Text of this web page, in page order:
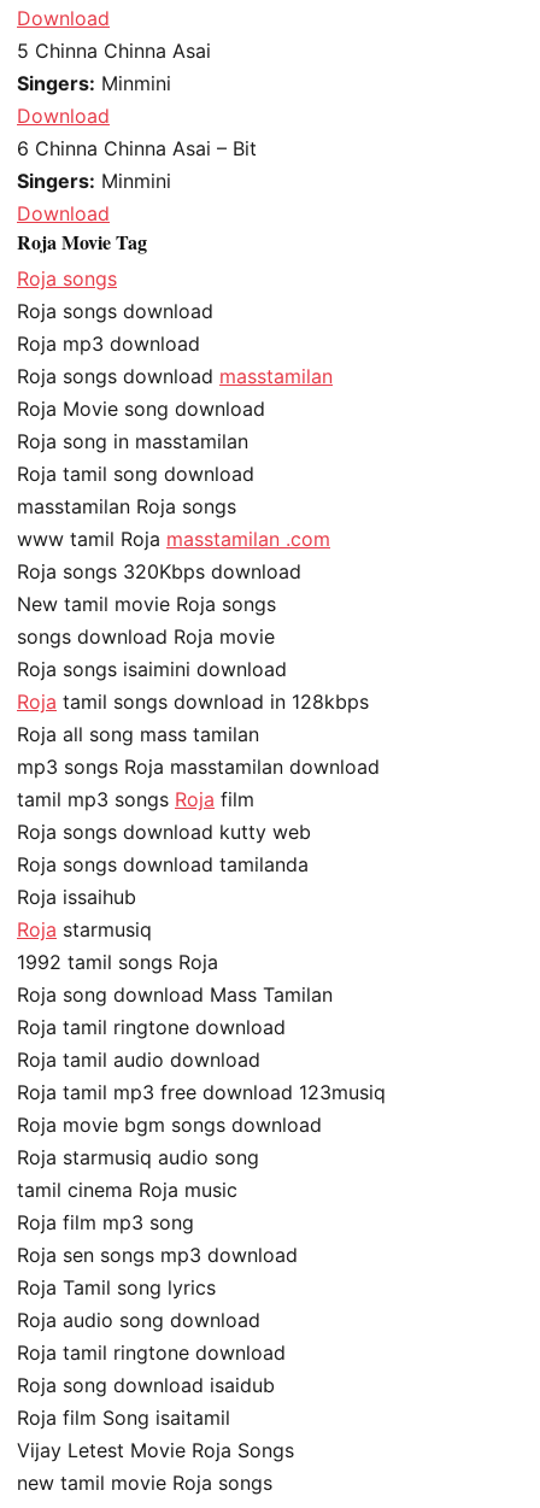
Download
5 Chinna Chinna Asai
Singers: Minmini
Download
6 Chinna Chinna Asai – Bit
Singers: Minmini
Download
Roja Movie Tag
Roja songs
Roja songs download
Roja mp3 download
Roja songs download masstamilan
Roja Movie song download
Roja song in masstamilan
Roja tamil song download
masstamilan Roja songs
www tamil Roja masstamilan .com
Roja songs 320Kbps download
New tamil movie Roja songs
songs download Roja movie
Roja songs isaimini download
Roja tamil songs download in 128kbps
Roja all song mass tamilan
mp3 songs Roja masstamilan download
tamil mp3 songs Roja film
Roja songs download kutty web
Roja songs download tamilanda
Roja issaihub
Roja starmusiq
1992 tamil songs Roja
Roja song download Mass Tamilan
Roja tamil ringtone download
Roja tamil audio download
Roja tamil mp3 free download 123musiq
Roja movie bgm songs download
Roja starmusiq audio song
tamil cinema Roja music
Roja film mp3 song
Roja sen songs mp3 download
Roja Tamil song lyrics
Roja audio song download
Roja tamil ringtone download
Roja song download isaidub
Roja film Song isaitamil
Vijay Letest Movie Roja Songs
new tamil movie Roja songs